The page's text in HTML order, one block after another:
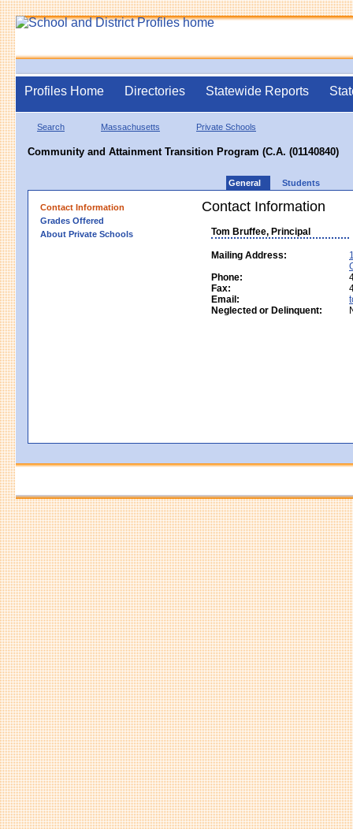
Profiles Home Directories Statewide Reports
Search Massachusetts Private Schools
Community and Attainment Transition Program (C.A. (01140840)
General Students
Contact Information
Grades Offered
About Private Schools
Contact Information
Tom Bruffee, Principal
Mailing Address:
Phone:
Fax:
Email:
Neglected or Delinquent: